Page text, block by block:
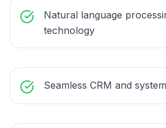
Natural language
technology
Seamless CRM and